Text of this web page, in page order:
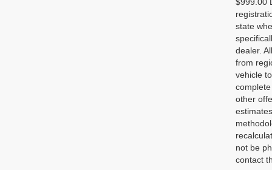
state
dealer.
from
vehicle
other
not be
contact